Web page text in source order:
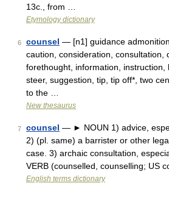
13c., from …
Etymology dictionary
6 counsel — [n1] guidance
caution, consideration, consultation,
forethought, information, instruction,
steer, suggestion, tip, tip off*, two
to the …
New thesaurus
7 counsel — ► NOUN 1) advice,
2) (pl. same) a barrister or other
case. 3) archaic consultation,
VERB (counselled, counselling; US
English terms dictionary